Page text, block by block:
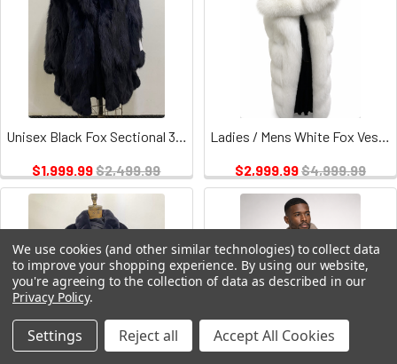
$1,999.99$2,499.99
$2,999.99$4,999.99
We use cookies (and other similar technologies) to collect data
to improve your shopping experience. By using our website,
you're agreeing to the collection of data as described in our
Privacy Policy.
Settings Reject all Accept All Cookies